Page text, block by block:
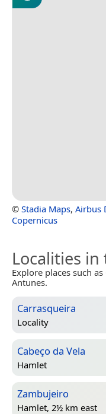
© Stadia Maps, Airbus
Copernicus
Localities in
Explore places such
Antunes.
Carrasqueira
Locality
Cabeço da Vela
Hamlet
Zambujeiro
Hamlet, 2½ km east